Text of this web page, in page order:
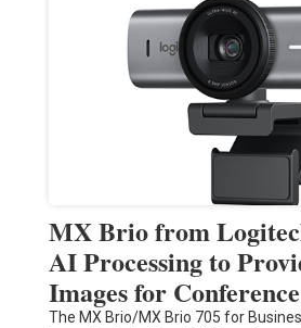
MX Brio from
AI Processing to
Images for
The MX Brio/MX Brio 705 for